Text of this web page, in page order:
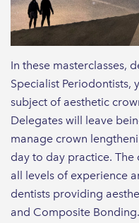
In these masterclasses,
Specialist Periodontists,
subject of aesthetic
Delegates will leave
manage crown
day to day practice.
all levels of experience
dentists providing
and Composite